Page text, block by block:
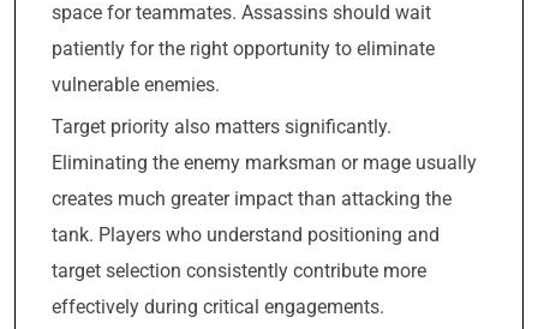
space for teammates. Assassins should wait
patiently for the right opportunity to eliminate
vulnerable enemies.
Target priority also matters significantly.
Eliminating the enemy marksman or mage usually
creates much greater impact than attacking the
tank. Players who understand positioning and
target selection consistently contribute more
effectively during critical engagements.